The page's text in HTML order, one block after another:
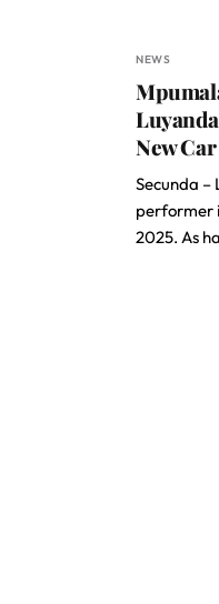
NEWS
New Car
Secunda –
performer
2025. As